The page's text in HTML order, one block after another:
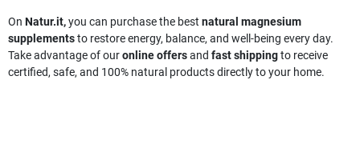
On Natur.it,you can purchase the best natural magnesium
supplementsto restore energy, balance, and well-being every day.
Take advantage of ouronline offersand fast shippingto receive
certified, safe, and 100% natural products directly to your home.